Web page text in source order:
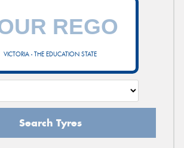
VICTORIA - THE EDUCATION STATE
Search Tyres